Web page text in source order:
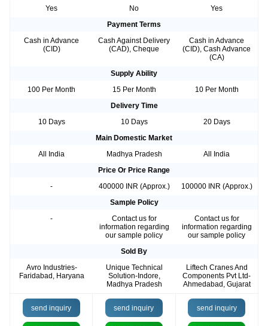
Yes
No
Yes
Payment Terms
Cash in Advance
(CID)
Cash Against Delivery
(CAD), Cheque
Cash in Advance
(CID), Cash Advance
(CA)
Supply Ability
100 Per Month
15 Per Month
10 Per Month
Delivery Time
10 Days
10 Days
20 Days
Main Domestic Market
All India
Madhya Pradesh
All India
Price Or Price Range
-
400000 INR (Approx.)
100000 INR (Approx.)
Sample Policy
-
Contact us for
information regarding
our sample policy
Contact us for
information regarding
our sample policy
Sold By
Avro Industries-
Faridabad, Haryana
Unique Technical
Solution-Indore,
Madhya Pradesh
Liftech Cranes And
Components Pvt Ltd-
Ahmedabad, Gujarat
send inquiry send inquiry send inquiry